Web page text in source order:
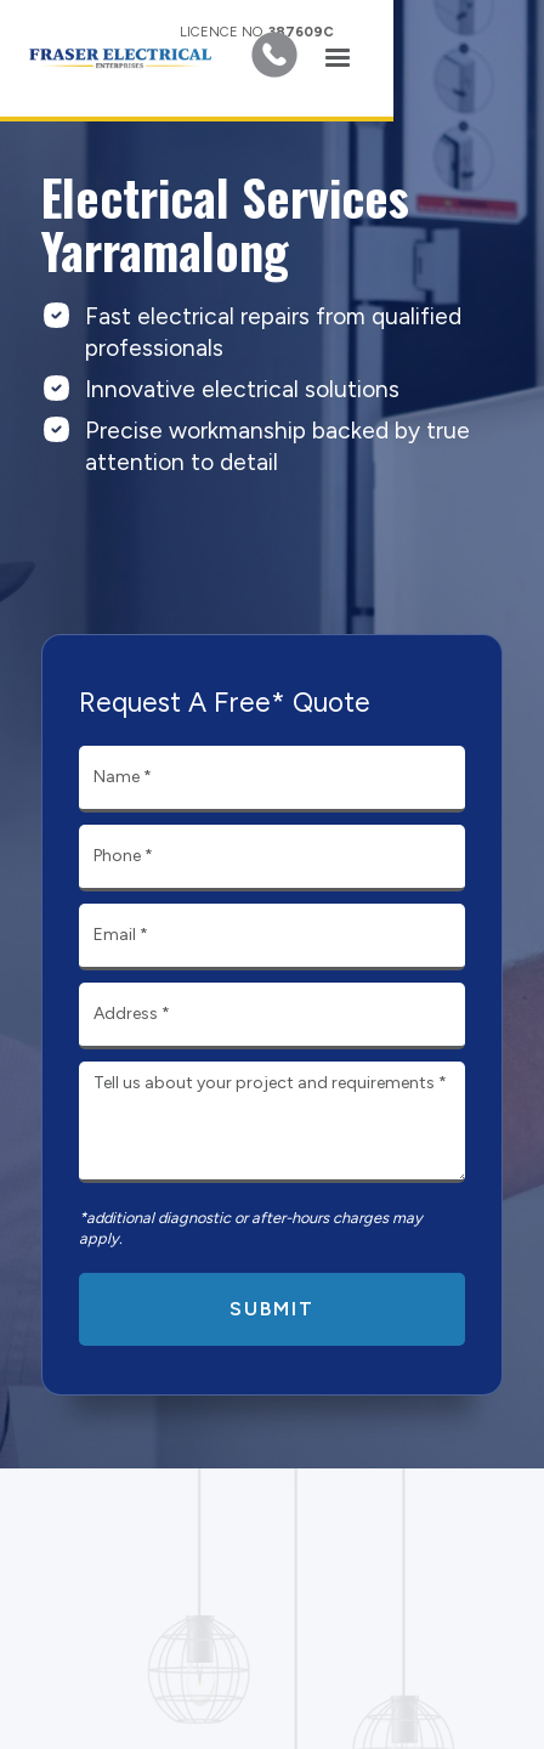
LICENCE NO.387609C
Electrical Services
Yarramalong
Fast electrical repairs from qualified
professionals
Innovative electrical solutions
Precise workmanship backed by true
attention to detail
Request A Free* Quote
*additional diagnostic or after-hours charges may
apply.